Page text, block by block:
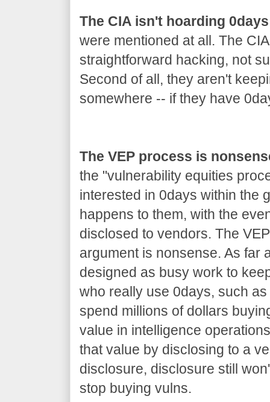
The CIA isn't hoarding 0days
were mentioned at all. The
straightforward hacking, not
Second of all, they aren't
somewhere -- if they have
The VEP process is
the "vulnerability equities
interested in 0days within the
happens to them, with the
disclosed to vendors. The
argument is nonsense. As far
designed as busy work to
who really use 0days, such
spend millions of dollars
value in intelligence
that value by disclosing to a
disclosure, disclosure still
stop buying vulns.